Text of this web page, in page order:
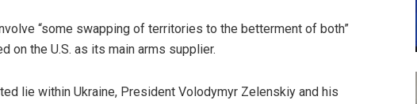
“some swapping of territories to the betterment of both”
on the U.S. as its main arms supplier.
lie within Ukraine, President Volodymyr Zelenskiy and his